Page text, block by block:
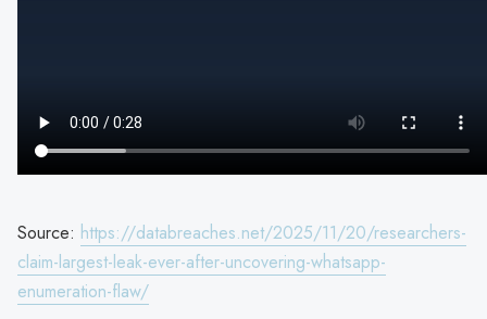
Source: https://databreaches.net/2025/11/20/researchers-
claim-largest-leak-ever-after-uncovering-whatsapp-
enumeration-flaw/